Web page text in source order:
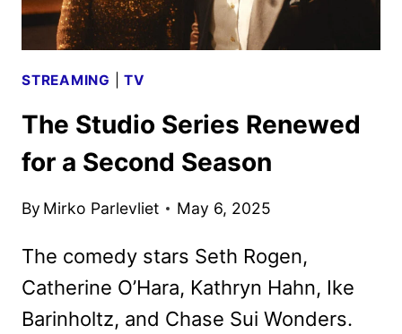
STREAMING |TV
The Studio Series Renewed
for a Second Season
By Mirko Parlevliet May 6, 2025
The comedy stars Seth Rogen,
Catherine O’Hara, Kathryn Hahn, Ike
Barinholtz, and Chase Sui Wonders.